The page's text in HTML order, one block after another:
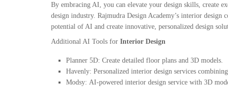
By embracing AI, you can elevate your design skills, create
design industry. Rajmudra Design Academy’s interior
potential of AI and create innovative, personalized design
Additional AI Tools for Interior Design
Planner 5D: Create detailed floor plans and 3D models.
Havenly: Personalized interior design services
Modsy: AI-powered interior design service with 3D